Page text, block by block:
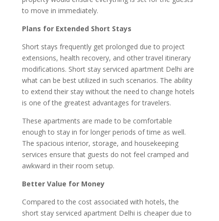
to move in immediately.
Plans for Extended Short Stays
Short stays frequently get prolonged due to project
extensions, health recovery, and other travel itinerary
modifications. Short stay serviced apartment Delhi are
what can be best utilized in such scenarios. The ability
to extend their stay without the need to change hotels
is one of the greatest advantages for travelers.
These apartments are made to be comfortable
enough to stay in for longer periods of time as well.
The spacious interior, storage, and housekeeping
services ensure that guests do not feel cramped and
awkward in their room setup.
Better Value for Money
Compared to the cost associated with hotels, the
short stay serviced apartment Delhi is cheaper due to